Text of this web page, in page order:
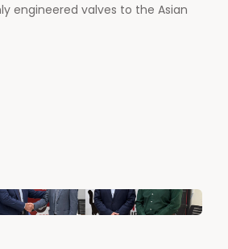
engineered valves to the Asian